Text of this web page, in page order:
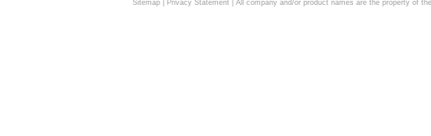
Sitemap| Privacy Statement| All company and/or product names are the property of